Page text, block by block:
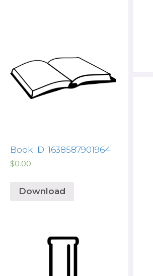
Book ID: 1638587901964
$0.00
Download